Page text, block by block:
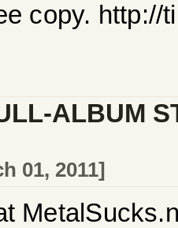
copy.
ALBUM
01, 2011]